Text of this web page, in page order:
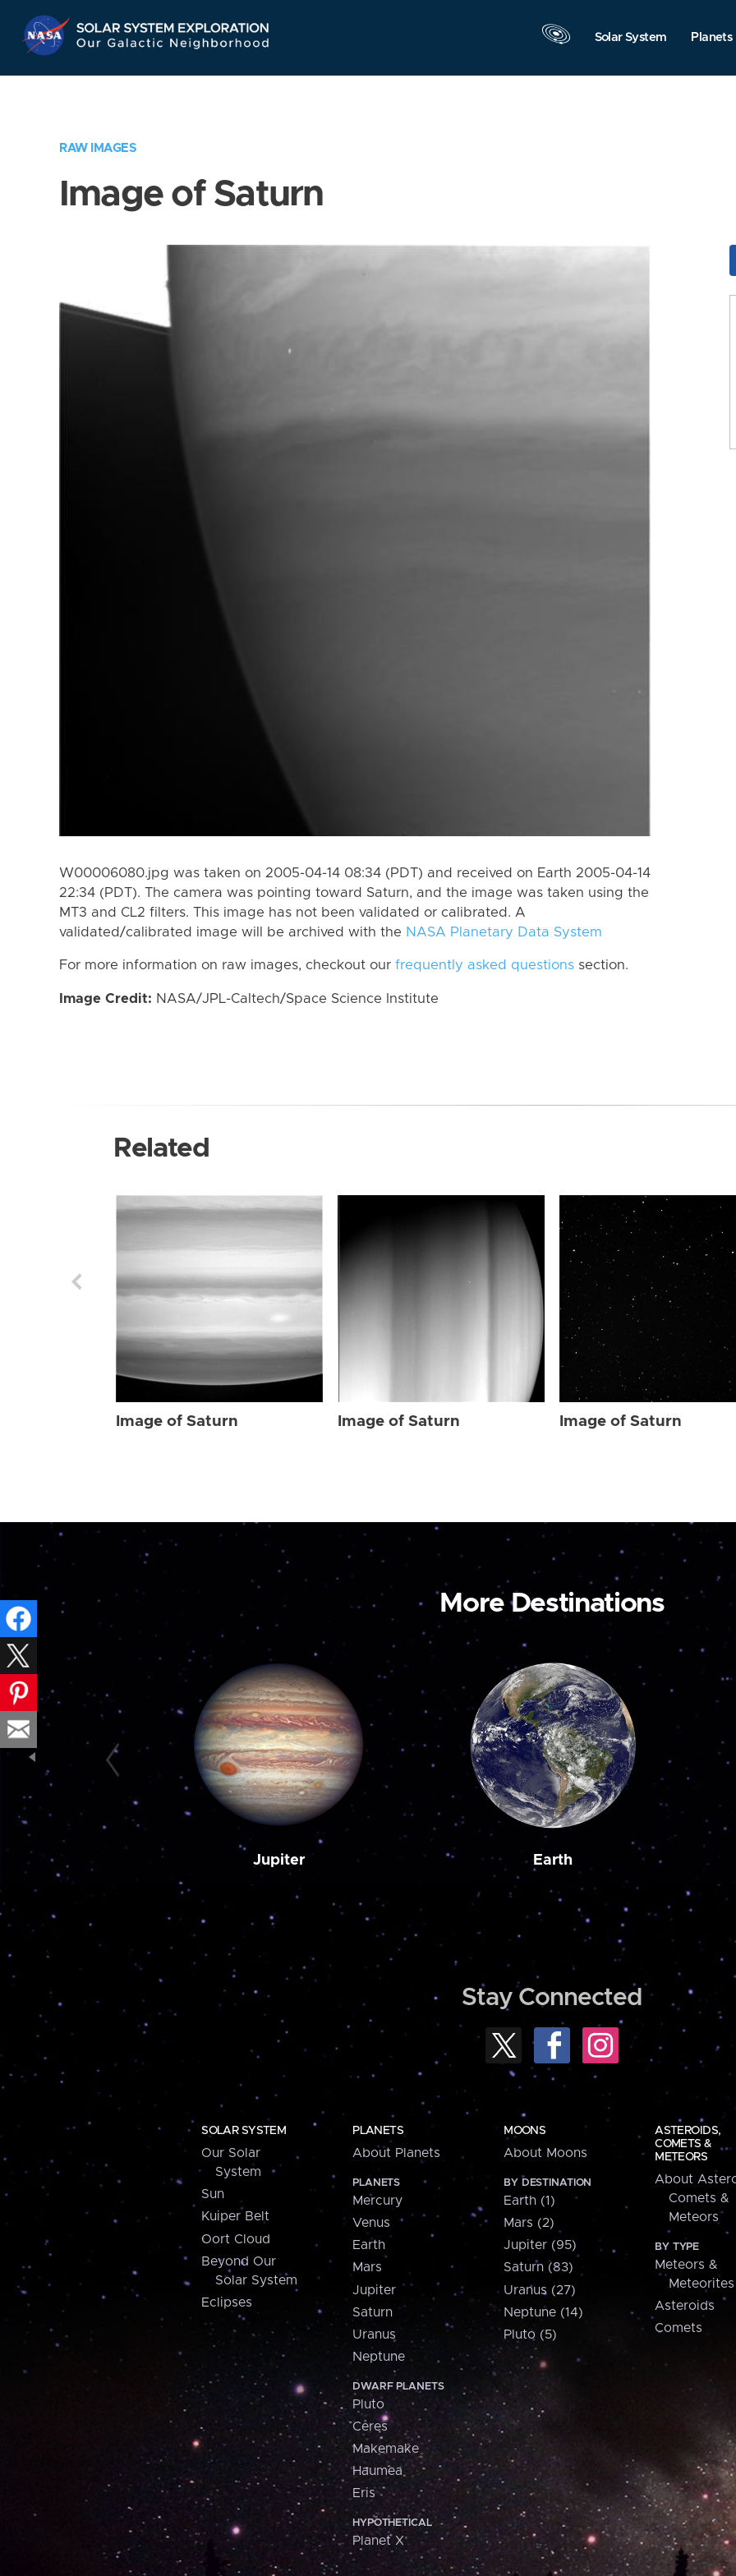
Navigation
Solar System Planets
RAW IMAGES
Image of Saturn
W00006080.jpg was taken on 2005-04-14 08:34 (PDT) and received on Earth 2005-04-14
22:34 (PDT). The camera was pointing toward Saturn, and the image was taken using the
MT3 and CL2 filters. This image has not been validated or calibrated. A
validated/calibrated image will be archived with the NASA Planetary Data System
For more information on raw images, checkout our frequently asked questions section.
Image Credit: NASA/JPL-Caltech/Space Science Institute
Related
Image of Saturn Image of Saturn Image of Saturn
More Destinations
Jupiter Earth
Stay Connected
SOLAR SYSTEM
Our Solar
System
Sun
Kuiper Belt
Oort Cloud
Beyond Our
Solar System
Eclipses
PLANETS
About Planets
PLANETS
Mercury
Venus
Earth
Mars
Jupiter
Saturn
Uranus
Neptune
DWARF PLANETS
Pluto
Ceres
Makemake
Haumea
Eris
HYPOTHETICAL
Planet X
MOONS
About Moons
BY DESTINATION
Earth (1)
Mars (2)
Jupiter (95)
Saturn (83)
Uranus (27)
Neptune (14)
Pluto (5)
ASTEROIDS,
COMETS &
METEORS
About
Comets &
Meteors
BY TYPE
Meteors &
Meteorites
Asteroids
Comets